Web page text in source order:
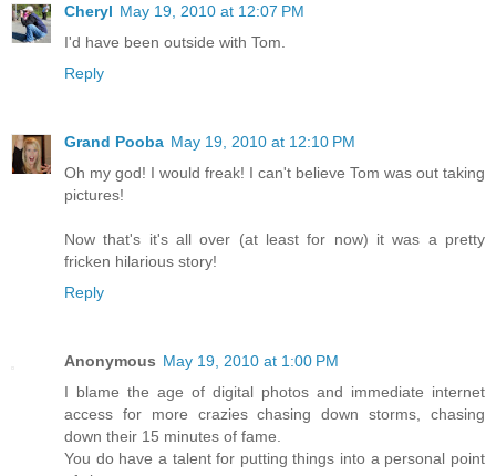
Cheryl May 19, 2010 at 12:07 PM
I'd have been outside with Tom.
Reply
Grand Pooba May 19, 2010 at 12:10 PM
Oh my god! I would freak! I can't believe Tom was out taking
pictures!
Now that's it's all over (at least for now) it was a pretty
fricken hilarious story!
Reply
Anonymous May 19, 2010 at 1:00 PM
I blame the age of digital photos and immediate internet
access for more crazies chasing down storms, chasing
down their 15 minutes of fame.
You do have a talent for putting things into a personal point